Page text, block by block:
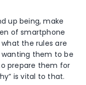
up being, make
of smartphone
the rules are
wanting them to be
prepare them for
is vital to that.